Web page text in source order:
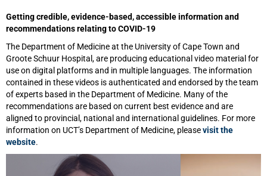
Getting credible, evidence-based, accessible information and
recommendations relating to COVID-19
The Department of Medicine at the University of Cape Town and
Groote Schuur Hospital, are producing educational video material for
use on digital platforms and in multiple languages. The information
contained in these videos is authenticated and endorsed by the team
of experts based in the Department of Medicine. Many of the
recommendations are based on current best evidence and are
aligned to provincial, national and international guidelines. For more
information on UCT’s Department of Medicine, pleasevisit the
website.